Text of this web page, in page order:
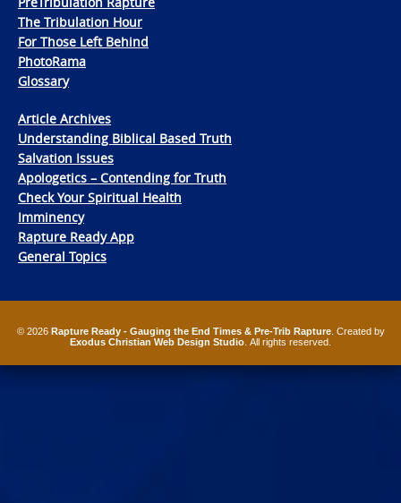
The Tribulation Hour
For Those Left Behind
PhotoRama
Glossary
Article Archives
Understanding Biblical Based Truth
Salvation Issues
Apologetics – Contending for Truth
Check Your Spiritual Health
Imminency
Rapture Ready App
General Topics
© 2026 Rapture Ready - Gauging the End Times & Pre-Trib Rapture. Created by
Exodus Christian Web Design Studio . All rights reserved.